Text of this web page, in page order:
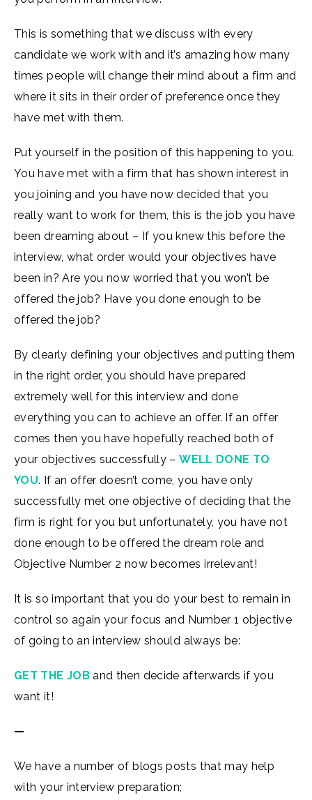
This is something that we discuss with every
candidate we work with and it’s amazing how many
times people will change their mind about a firm and
where it sits in their order of preference once they
have met with them.
Put yourself in the position of this happening to you.
You have met with a firm that has shown interest in
you joining and you have now decided that you
really want to work for them, this is the job you have
been dreaming about – If you knew this before the
interview, what order would your objectives have
been in? Are you now worried that you won’t be
offered the job? Have you done enough to be
offered the job?
By clearly defining your objectives and putting them
in the right order, you should have prepared
extremely well for this interview and done
everything you can to achieve an offer. If an offer
comes then you have hopefully reached both of
your objectives successfully –WELL DONE TO
YOU. If an offer doesn’t come, you have only
successfully met one objective of deciding that the
firm is right for you but unfortunately, you have not
done enough to be offered the dream role and
Objective Number 2 now becomes irrelevant!
It is so important that you do your best to remain in
control so again your focus and Number 1 objective
of going to an interview should always be:
GET THE JOBand then decide afterwards if you
want it!
—
We have a number of blogs posts that may help
with your interview preparation;